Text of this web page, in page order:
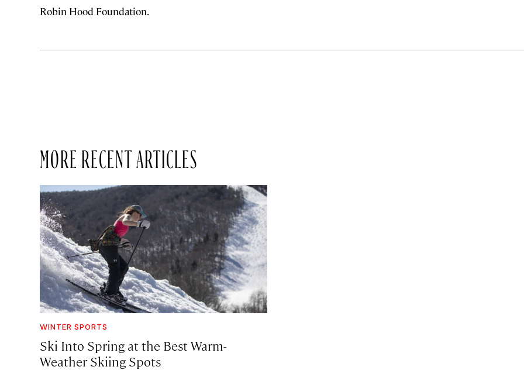
Robin Hood Foundation.
MORE RECENT ARTICLES
WINTER SPORTS
Ski Into Spring at the Best Warm-
Weather Skiing Spots